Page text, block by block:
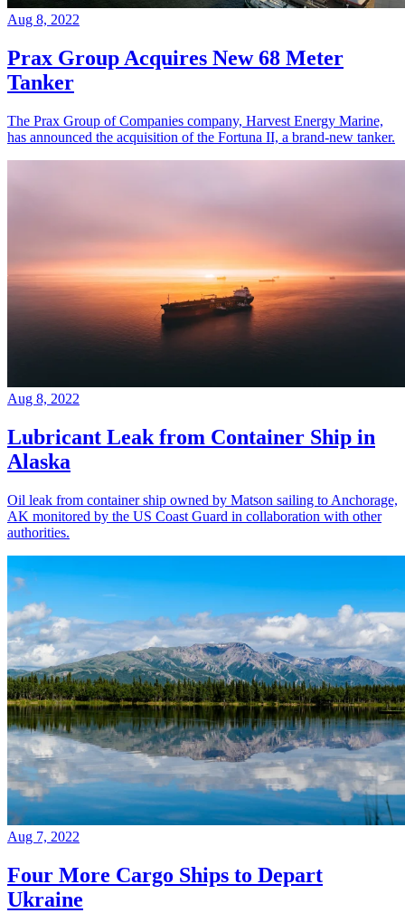
Aug 8, 2022
Prax Group Acquires New 68 Meter
Tanker
The Prax Group of Companies company, Harvest Energy Marine,
has announced the acquisition of the Fortuna II, a brand-new tanker.
Aug 8, 2022
Lubricant Leak from Container Ship in
Alaska
Oil leak from container ship owned by Matson sailing to Anchorage,
AK monitored by the US Coast Guard in collaboration with other
authorities.
Aug 7, 2022
Four More Cargo Ships to Depart
Ukraine